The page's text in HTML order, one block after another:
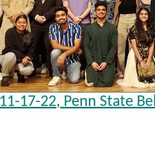
11-17-22, Penn State